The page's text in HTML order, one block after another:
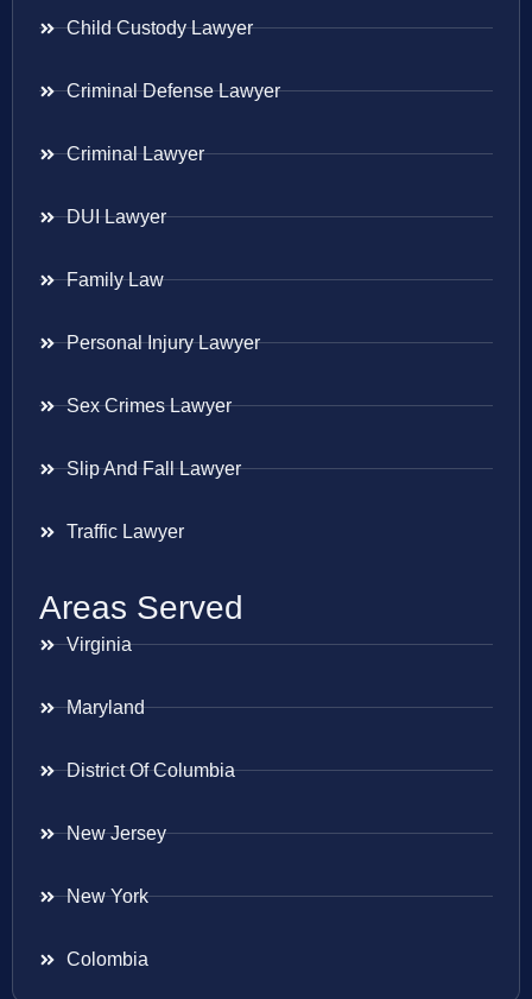
Child Custody Lawyer
Criminal Defense Lawyer
Criminal Lawyer
DUI Lawyer
Family Law
Personal Injury Lawyer
Sex Crimes Lawyer
Slip And Fall Lawyer
Traffic Lawyer
Areas Served
Virginia
Maryland
District Of Columbia
New Jersey
New York
Colombia